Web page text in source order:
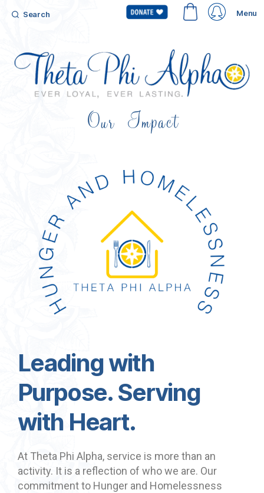
Search Menu
Our Impact
Leading with
Purpose. Serving
with Heart.
At Theta Phi Alpha, service is more than an
activity. It is a reflection of who we are. Our
commitment to Hunger and Homelessness